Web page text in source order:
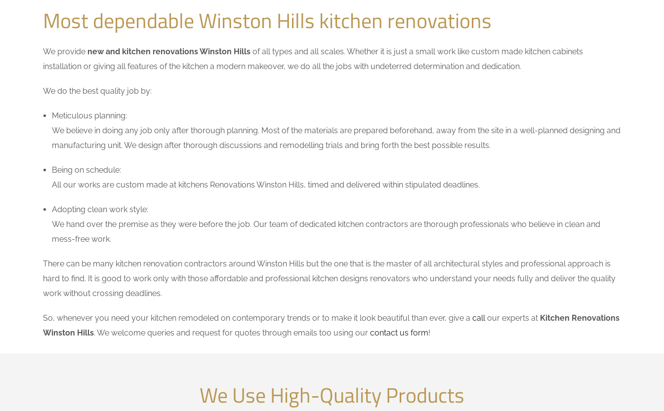
Most dependable Winston Hills kitchen renovations
We provide new and kitchen renovations Winston Hills of all types and all scales. Whether it is just a small work like custom made kitchen cabinets
installation or giving all features of the kitchen a modern makeover, we do all the jobs with undeterred determination and dedication.
We do the best quality job by:
Meticulous planning:
We believe in doing any job only after thorough planning. Most of the materials are prepared beforehand, away from the site in a well-planned designing and
manufacturing unit. We design after thorough discussions and remodelling trials and bring forth the best possible results.
Being on schedule:
All our works are custom made at kitchens Renovations Winston Hills, timed and delivered within stipulated deadlines.
Adopting clean work style:
We hand over the premise as they were before the job. Our team of dedicated kitchen contractors are thorough professionals who believe in clean and
mess-free work.
There can be many kitchen renovation contractors around Winston Hills but the one that is the master of all architectural styles and professional approach is
hard to find. It is good to work only with those affordable and professional kitchen designs renovators who understand your needs fully and deliver the quality
work without crossing deadlines.
So, whenever you need your kitchen remodeled on contemporary trends or to make it look beautiful than ever, give a callour experts at Kitchen Renovations
Winston Hills. We welcome queries and request for quotes through emails too using our contact us form!
We Use High-Quality Products